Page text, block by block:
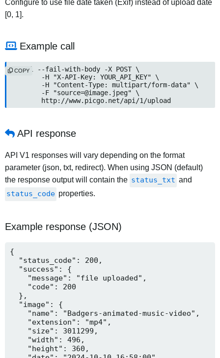
Configure to use file date taken (Exif) instead of upload date
[0, 1].
Example call
curl --fail-with-body -X POST \
	-F "
source=@image.jpeg" \
	http://www.picgo.net/api/1/upload
COPY
API response
API V1 responses will vary depending on the format
parameter (json, txt, redirect). When using JSON (default)
the response output will contain the status_txt and
status_code properties.
Example response (JSON)
{
  "status_code": 200,
  "success": {
    "message": "file uploaded",
    "code": 200
  },
  "image": {
    "name": "Badgers-animated-music-video",
    "extension": "mp4",
    "size": 3011299,
    "width": 496,
    "height": 360,